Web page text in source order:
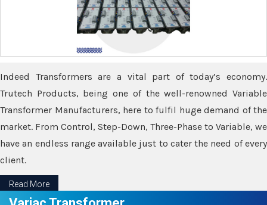
Indeed Transformers are a vital part of today’s economy.
Trutech Products, being one of the well-renowned Variable
Transformer Manufacturers, here to fulfil huge demand of the
market. From Control, Step-Down, Three-Phase to Variable, we
have an endless range available just to cater the need of every
client.
Read More